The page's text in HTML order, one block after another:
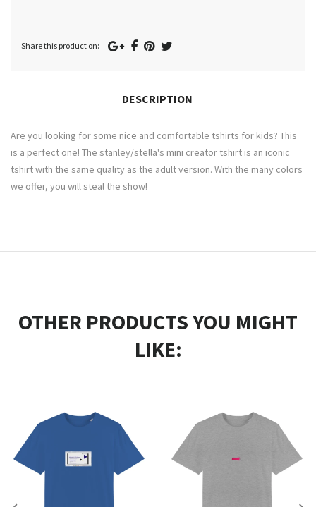
Share this product on:
Google
Facebook
Pinterest
DESCRIPTION
Are you looking for some nice and comfortable tshirts for kids? This
is a perfect one! The stanley/stella's mini creator tshirt is an iconic
tshirt with the same quality as the adult version. With the many colors
we offer, you will steal the show!
OTHER PRODUCTS YOU MIGHT
LIKE: